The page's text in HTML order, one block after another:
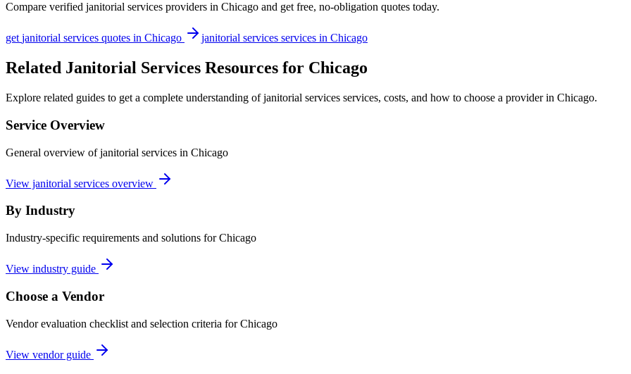
Compare verified janitorial services providers in Chicago and get free, no-obligation quotes today.
getjanitorial services quotes in Chicago janitorial services services in Chicago
Related Janitorial Services Resources for Chicago
Explore related guides to get a complete understanding of janitorial services services, costs, and how to choose a provider in Chicago.
Service Overview
General overview of janitorial services in Chicago
View janitorial services overview
By Industry
Industry-specific requirements and solutions for Chicago
View industry guide
Choose a Vendor
Vendor evaluation checklist and selection criteria forChicago
View vendor guide